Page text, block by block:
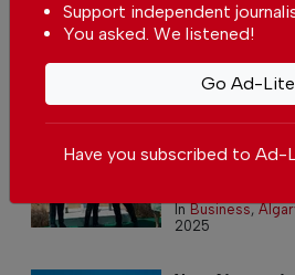
Summer is in full swing in
InAlgarve,Lifestyle-01 Aug 2026
Related articles
Boavista
InBusiness,
2025
Support independent
You asked. We listened!
Go Ad-Lite
Have you subscribed to Ad-